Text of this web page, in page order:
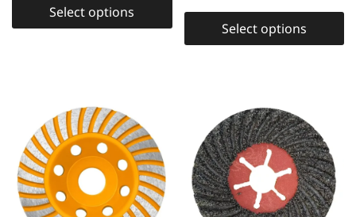
Select options
Select options